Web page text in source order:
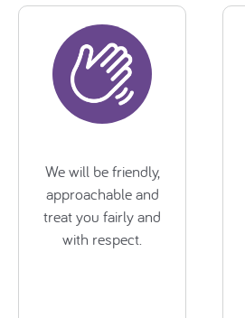
We will be friendly,
approachable and
treat you fairly and
with respect.